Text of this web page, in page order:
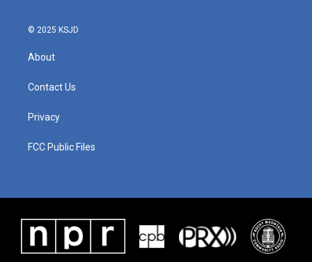
© 2025 KSJD
About
Contact Us
Privacy
FCC Public Files